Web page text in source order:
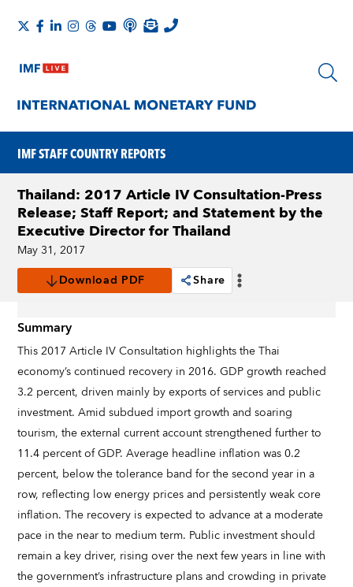
IMF STAFF COUNTRY REPORTS
Thailand: 2017 Article IV Consultation-Press
Release; Staff Report; and Statement by the
Executive Director for Thailand
May 31, 2017
Download PDF
Share
Summary
This 2017 Article IV Consultation highlights the Thai
economy’s continued recovery in 2016. GDP growth reached
3.2 percent, driven mainly by exports of services and public
investment. Amid subdued import growth and soaring
tourism, the external current account strengthened further to
11.4 percent of GDP. Average headline inflation was 0.2
percent, below the tolerance band for the second year in a
row, reflecting low energy prices and persistently weak core
inflation. The recovery is expected to advance at a moderate
pace in the near to medium term. Public investment should
remain a key driver, rising over the next few years in line with
the government’s infrastructure plans and crowding in private